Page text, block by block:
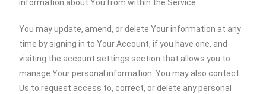
information about You from within the Service.
You may update, amend, or delete Your information at any
time by signing in to Your Account, if you have one, and
visiting the account settings section that allows you to
manage Your personal information. You may also contact
Us to request access to, correct, or delete any personal